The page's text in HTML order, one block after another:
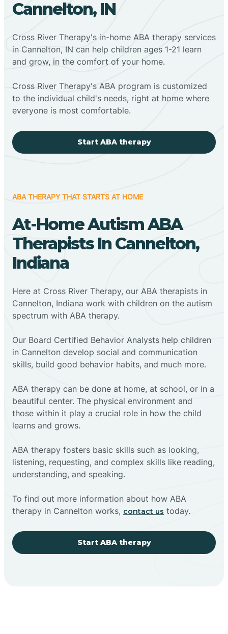
Cannelton, IN
Cross River Therapy's in-home ABA therapy services
in Cannelton, IN can help children ages 1-21 learn
and grow, in the comfort of your home.
Cross River Therapy's ABA program is customized
to the individual child's needs, right at home where
everyone is most comfortable.
Start ABA therapy
ABA THERAPY THAT STARTS AT HOME
At-Home Autism ABA
Therapists In Cannelton,
Indiana
Here at Cross River Therapy, our ABA therapists in
Cannelton, Indiana work with children on the autism
spectrum with ABA therapy.
‍Our Board Certified Behavior Analysts help children
in Cannelton develop social and communication
skills, build good behavior habits, and much more.
ABA therapy can be done at home, at school, or in a
beautiful center. The physical environment and
those within it play a crucial role in how the child
learns and grows.
ABA therapy fosters basic skills such as looking,
listening, requesting, and complex skills like reading,
understanding, and speaking.
To find out more information about how ABA
therapy in Cannelton works, contact us today.
Start ABA therapy